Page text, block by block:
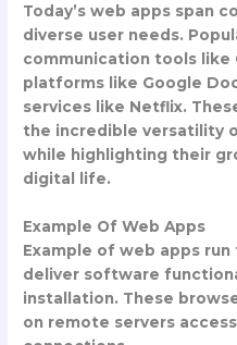
Today’s web apps span
diverse user needs.
communication tools like
platforms like Google
services like Netflix.
the incredible versatility
while highlighting their
digital life.
Example Of Web Apps
Example of web apps run
deliver software
installation. These
on remote servers